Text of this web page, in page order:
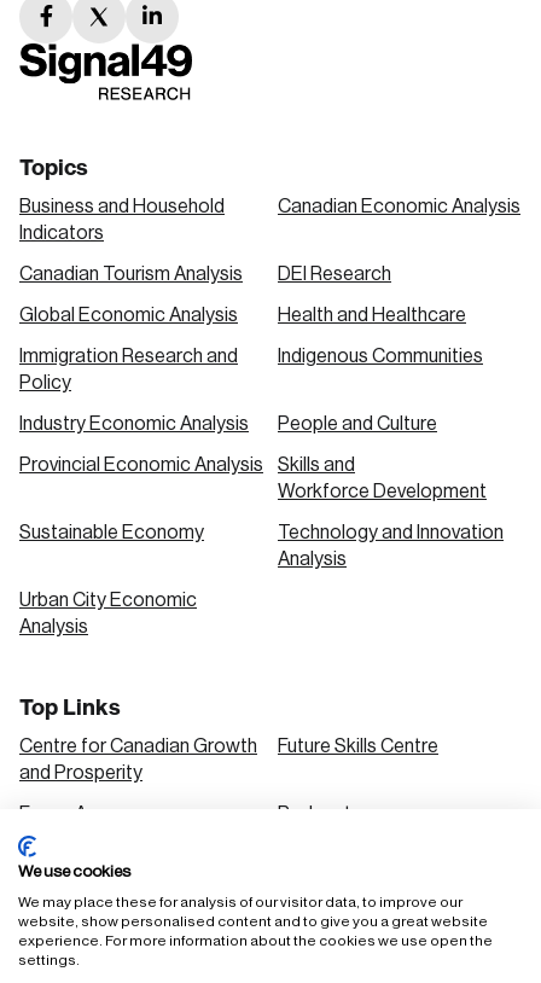
facebook
link
twitter
link
linkedin
link
Topics
Business and Household
Indicators
Canadian Economic Analysis
Canadian Tourism Analysis DEI Research
Global Economic Analysis Health and Healthcare
Immigration Research and
Policy
Indigenous Communities
Industry Economic Analysis People and Culture
Provincial Economic Analysis
Skills and
Workforce Development
Sustainable Economy
Technology and Innovation
Analysis
Urban City Economic
Analysis
Top Links
Centre for Canadian Growth
and Prosperity
Future Skills Centre
Focus Areas Podcasts
Our Research
Solutions
We use cookies
We may place these for analysis of our visitor data, to improve our
website, show personalised content and to give you a great website
experience. For more information about the cookies we use open the
settings.